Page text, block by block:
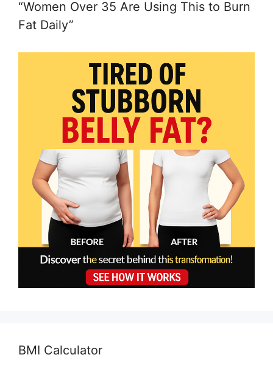
“Women Over 35 Are Using This to Burn
Fat Daily”
BMI Calculator